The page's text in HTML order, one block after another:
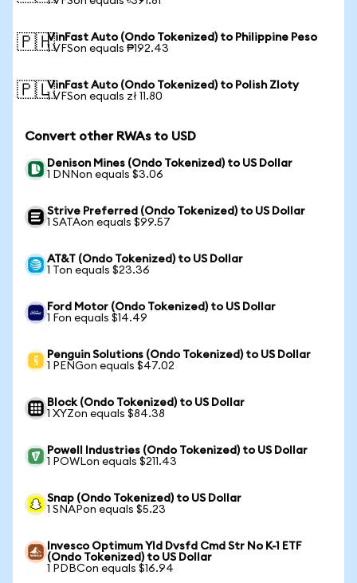
🇵🇭VinFast Auto (Ondo Tokenized) to Philippine Peso
1 VFSon equals ₱192.43
🇵🇱VinFast Auto (Ondo Tokenized) to Polish Zloty
1 VFSon equals zł 11.80
Convert other RWAs to USD
Denison Mines (Ondo Tokenized) to US Dollar
1 DNNon equals $3.06
Strive Preferred (Ondo Tokenized) to US Dollar
1 SATAon equals $99.57
AT&T (Ondo Tokenized) to US Dollar
1 Ton equals $23.36
Ford Motor (Ondo Tokenized) to US Dollar
1 Fon equals $14.49
Penguin Solutions (Ondo Tokenized) to US Dollar
1 PENGon equals $47.02
Block (Ondo Tokenized) to US Dollar
1 XYZon equals $84.38
Powell Industries (Ondo Tokenized) to US Dollar
1 POWLon equals $211.43
Snap (Ondo Tokenized) to US Dollar
1 SNAPon equals $5.23
Invesco Optimum Yld Dvsfd Cmd Str No K-1 ETF
(Ondo Tokenized) to US Dollar
1 PDBCon equals $16.94